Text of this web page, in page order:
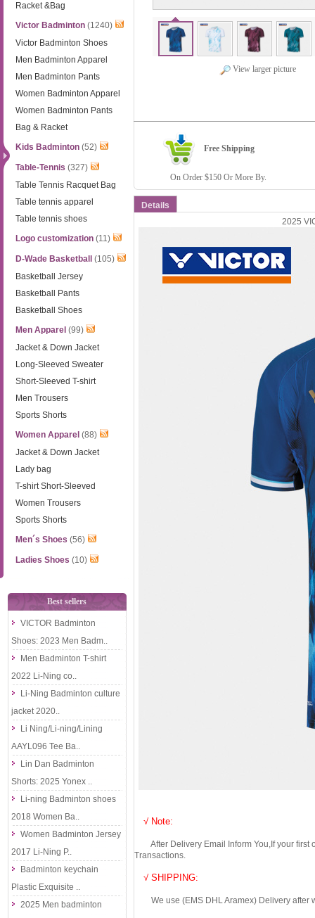
Racket &Bag
Victor Badminton (1240)
Victor Badminton Shoes
Men Badminton Apparel
Men Badminton Pants
Women Badminton Apparel
Women Badminton Pants
Bag & Racket
Kids Badminton (52)
Table-Tennis (327)
Table Tennis Racquet Bag
Table tennis apparel
Table tennis shoes
Logo customization (11)
D-Wade Basketball
(105)
Basketball Jersey
Basketball Pants
Basketball Shoes
Men Apparel (99)
Jacket & Down Jacket
Long-Sleeved Sweater
Short-Sleeved T-shirt
Men Trousers
Sports Shorts
Women Apparel (88)
Jacket & Down Jacket
Lady bag
T-shirt Short-Sleeved
Women Trousers
Sports Shorts
Men´s Shoes (56)
Ladies Shoes (10)
Best sellers
VICTOR Badminton
Shoes: 2023 Men Badm..
Men Badminton T-shirt
2022 Li-Ning co..
Li-Ning Badminton culture
jacket 2020..
Li Ning/Li-ning/Lining
AAYL096 Tee Ba..
Lin Dan Badminton
Shorts: 2025 Yonex ..
Li-ning Badminton shoes
2018 Women Ba..
Women Badminton Jersey
2017 Li-Ning P..
Badminton keychain
Plastic Exquisite ..
2025 Men badminton
View larger picture
Free Shipping
On Order $150 Or More By.
Details
2025
√ Note:
After Delivery Email Inform You,If your first
Transactions.
√ SHIPPING:
We use (EMS DHL Aramex) Delivery after